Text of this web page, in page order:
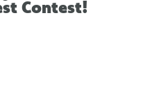
Contest!
LINKEDIN
EMAIL